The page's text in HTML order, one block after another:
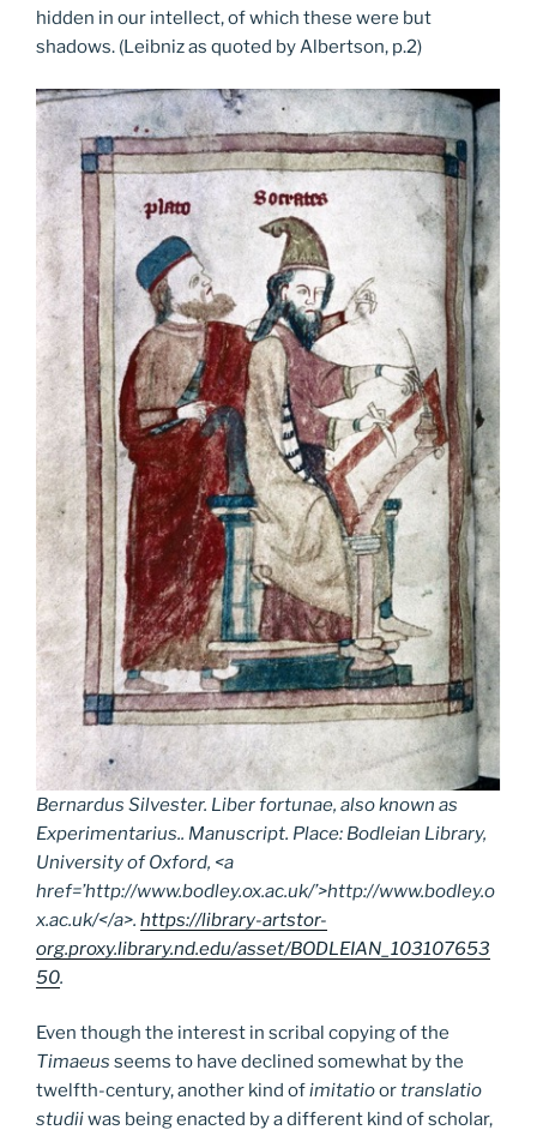
hidden in our intellect, of which these were but
shadows. (Leibniz as quoted by Albertson, p.2)
Bernardus Silvester. Liber fortunae, also known as
Experimentarius.. Manuscript. Place: Bodleian Library,
University of Oxford, <a
href=’http://www.bodley.ox.ac.uk/’>http://www.bodley.o
x.ac.uk/</a>. https://library-artstor-
org.proxy.library.nd.edu/asset/BODLEIAN_103107653
50.
Even though the interest in scribal copying of the
Timaeus seems to have declined somewhat by the
twelfth-century, another kind ofimitatioortranslatio
studiiwas being enacted by a different kind of scholar,